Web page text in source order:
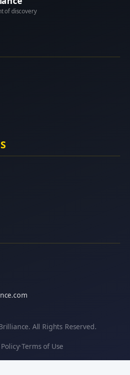
of discovery
All Rights Reserved.
•Terms of Use